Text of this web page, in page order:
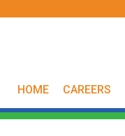
HOME CAREERS